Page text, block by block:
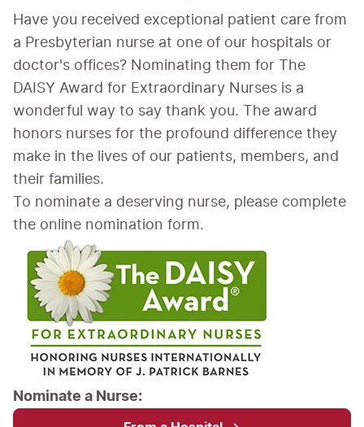
Have you received exceptional patient care from
a Presbyterian nurse at one of our hospitals or
doctor's offices? Nominating them for The
DAISY Award for Extraordinary Nurses is a
wonderful way to say thank you. The award
honors nurses for the profound difference they
make in the lives of our patients, members, and
their families.
To nominate a deserving nurse, please complete
the online nomination form.
Nominate a Nurse: